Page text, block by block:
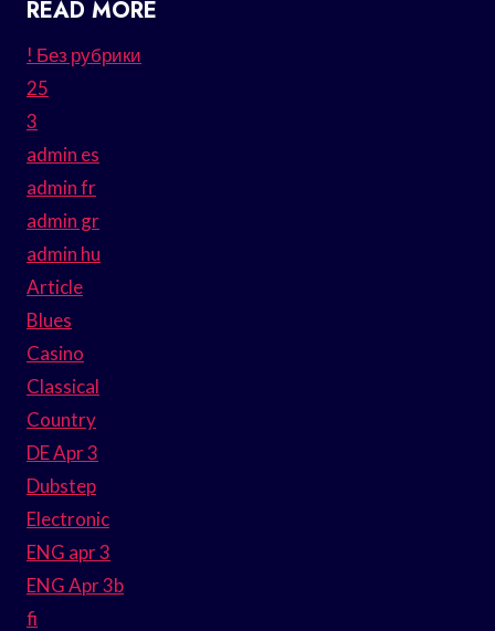
READ MORE
! Без рубрики
25
3
admin es
admin fr
admin gr
admin hu
Article
Blues
Casino
Classical
Country
DE Apr 3
Dubstep
Electronic
ENG apr 3
ENG Apr 3b
fi